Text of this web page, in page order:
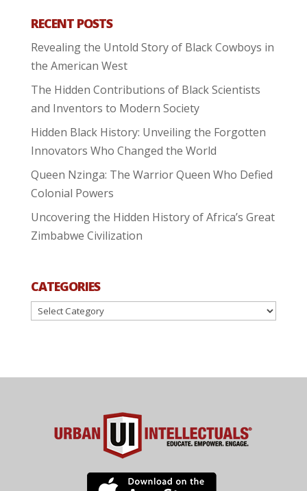
RECENT POSTS
Revealing the Untold Story of Black Cowboys in
the American West
The Hidden Contributions of Black Scientists
and Inventors to Modern Society
Hidden Black History: Unveiling the Forgotten
Innovators Who Changed the World
Queen Nzinga: The Warrior Queen Who Defied
Colonial Powers
Uncovering the Hidden History of Africa’s Great
Zimbabwe Civilization
CATEGORIES
Categories